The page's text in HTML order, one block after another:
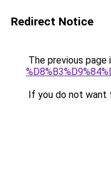
Redirect Notice
The previous page
If you do not want